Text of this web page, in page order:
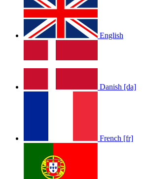
English
Danish [da]
French [fr]